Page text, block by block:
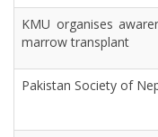
KMU organises
marrow transplant
Pakistan Society of